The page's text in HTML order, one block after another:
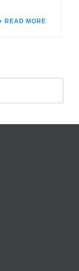
READ MORE